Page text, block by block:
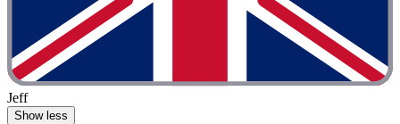
Jeff
Show less